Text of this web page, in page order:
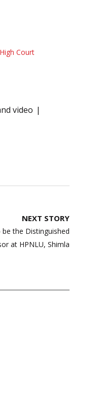
Court
video
NEXT STORY
the Distinguished
at HPNLU, Shimla